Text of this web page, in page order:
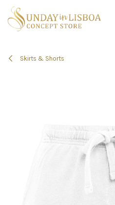
Skip to Content
Skirts & Shorts